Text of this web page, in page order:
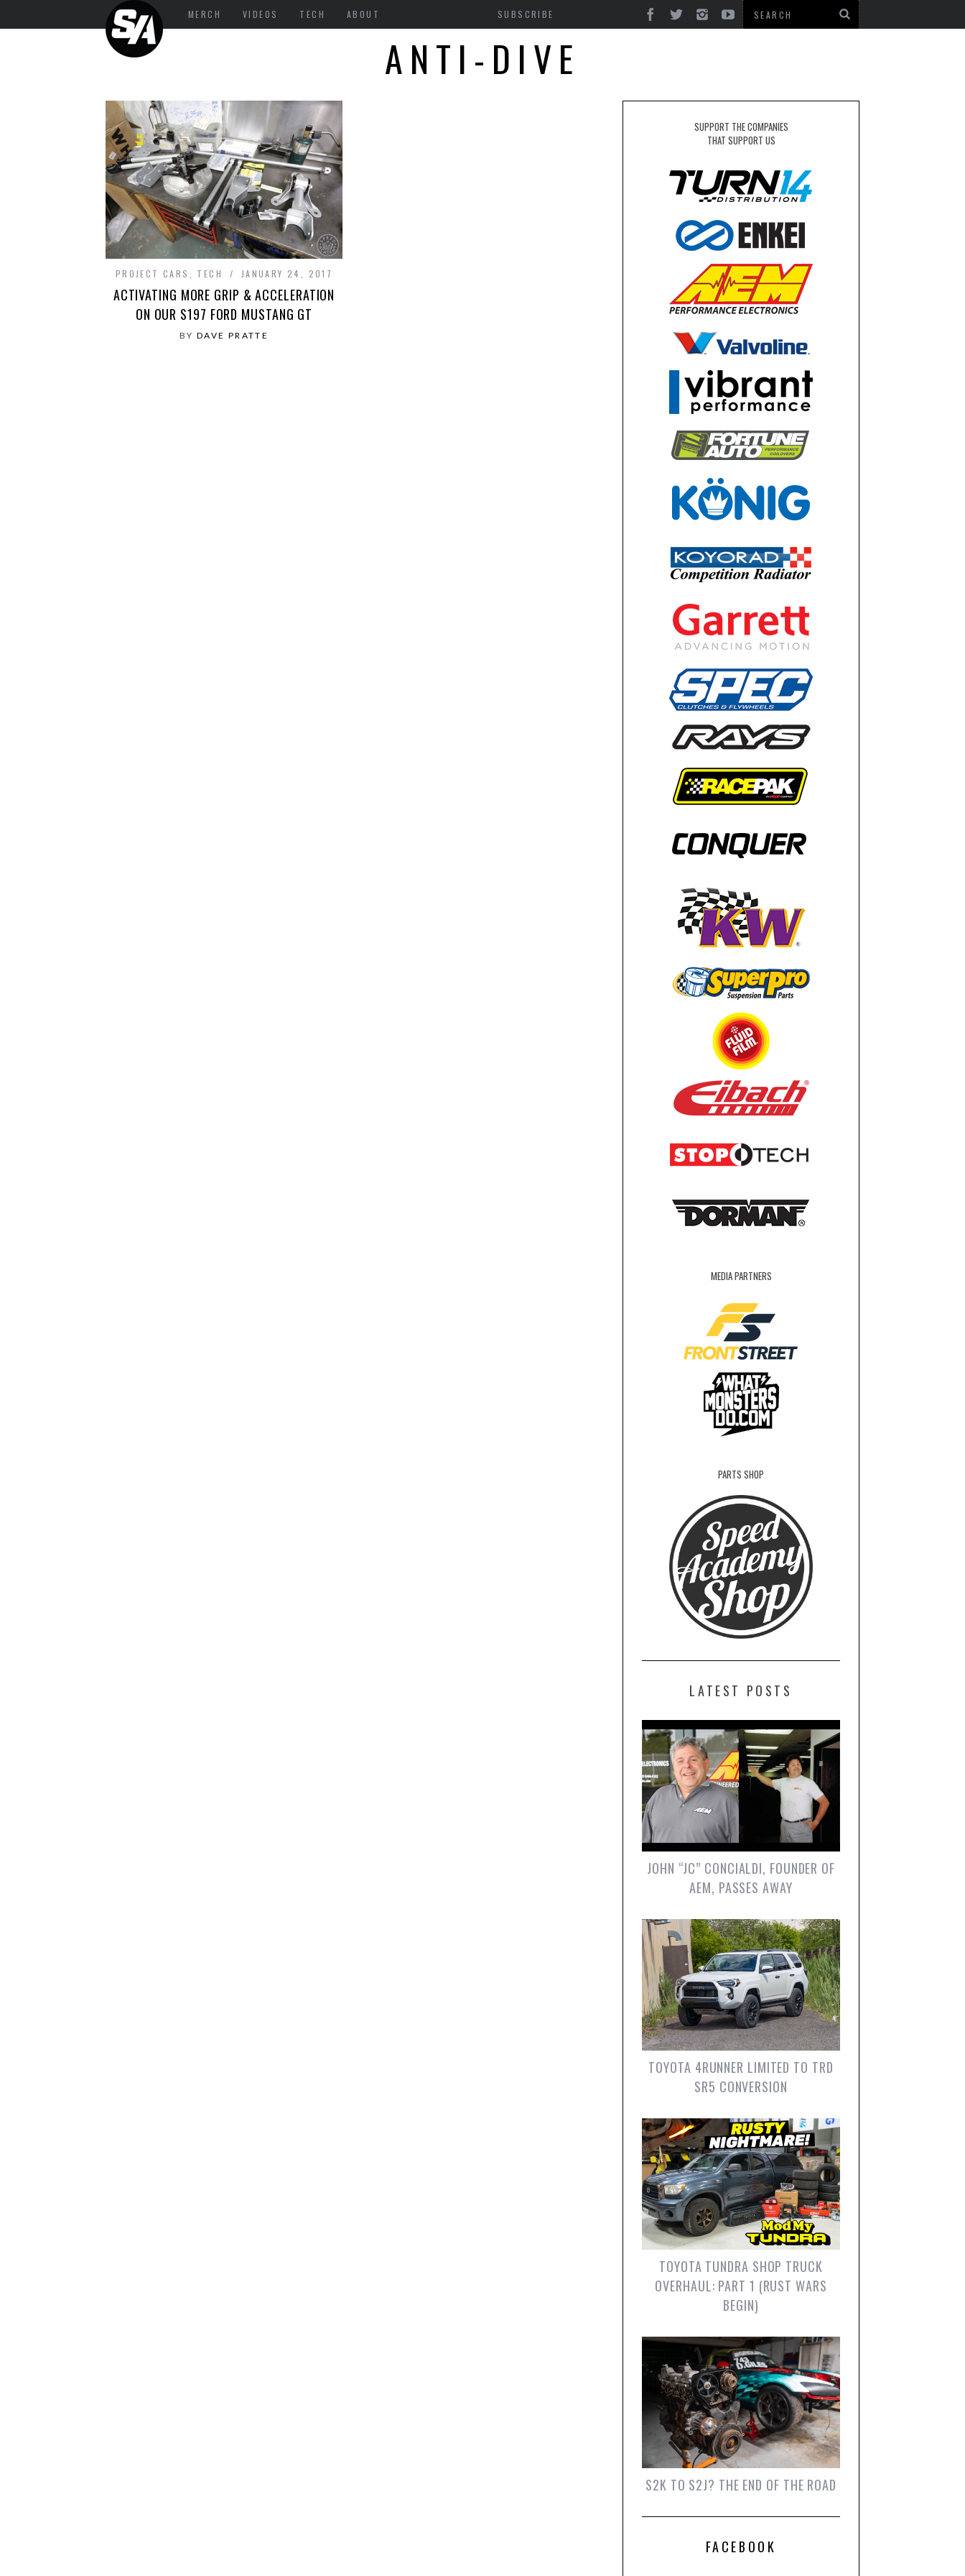
MERCH VIDEOS TECH ABOUT SUBSCRIBE
ANTI-DIVE
PROJECT CARS TECH JANUARY 24, 2017
ACTIVATING MORE GRIP & ACCELERATION
ON OUR S197 FORD MUSTANG GT
BY DAVE PRATTE
SUPPORT THE COMPANIES
THAT SUPPORT US
MEDIA PARTNERS
PARTS SHOP
LATEST POSTS
JOHN “JC” CONCIALDI, FOUNDER OF
AEM, PASSES AWAY
TOYOTA 4RUNNER LIMITED TO TRD
SR5 CONVERSION
TOYOTA TUNDRA SHOP TRUCK
OVERHAUL: PART 1 (RUST WARS
BEGIN)
S2K TO S2J? THE END OF THE ROAD
FACEBOOK